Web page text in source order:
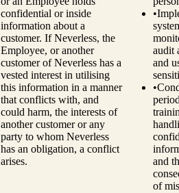
confidential or inside
information about a
customer. If Neverless, the
Employee, or another
customer of Neverless has a
vested interest in utilising
this information in a manner
that conflicts with, and
could harm, the interests of
another customer or any
party to whom Neverless
has an obligation, a conflict
arises.
•
audit
and
•
and
of